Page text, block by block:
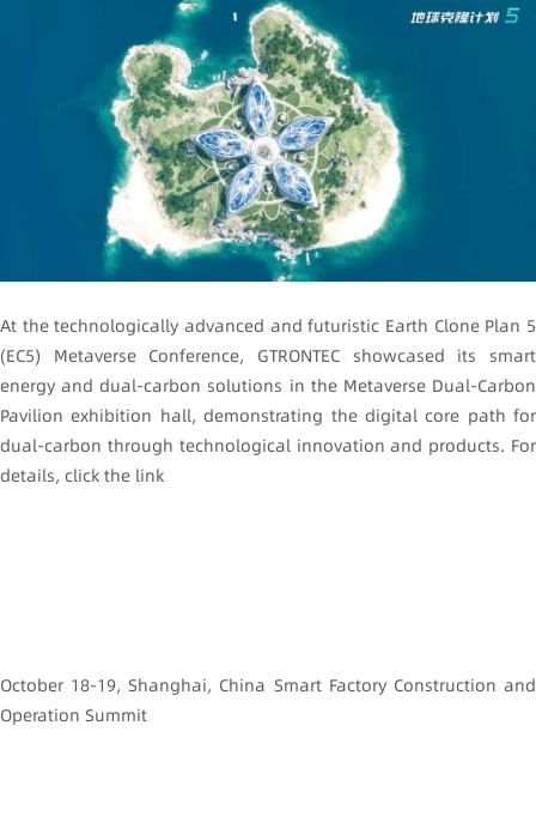
At the technologically advanced and futuristic Earth Clone Plan 5
(EC5) Metaverse Conference, GTRONTEC showcased its smart
energy and dual-carbon solutions in the Metaverse Dual-Carbon
Pavilion exhibition hall, demonstrating the digital core path for
dual-carbon through technological innovation and products. For
details, click the link
October 18-19, Shanghai, China Smart Factory Construction and
Operation Summit